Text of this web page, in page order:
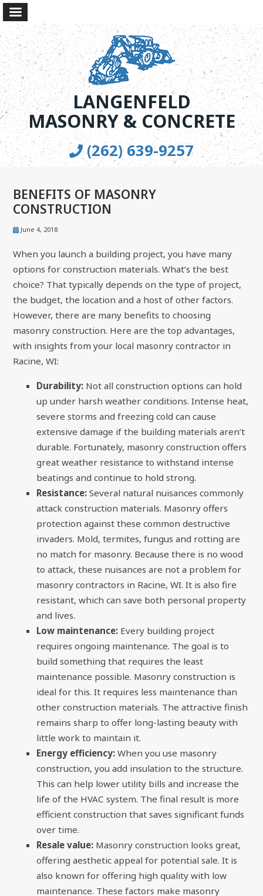
LANGENFELD
MASONRY & CONCRETE
(262) 639-9257
BENEFITS OF MASONRY
CONSTRUCTION
June 4, 2018
When you launch a building project, you have many
options for construction materials. What’s the best
choice? That typically depends on the type of project,
the budget, the location and a host of other factors.
However, there are many benefits to choosing
masonry construction. Here are the top advantages,
with insights from your local masonry contractor in
Racine, WI:
Durability: Not all construction options can hold
up under harsh weather conditions. Intense heat,
severe storms and freezing cold can cause
extensive damage if the building materials aren’t
durable. Fortunately, masonry construction offers
great weather resistance to withstand intense
beatings and continue to hold strong.
Resistance: Several natural nuisances commonly
attack construction materials. Masonry offers
protection against these common destructive
invaders. Mold, termites, fungus and rotting are
no match for masonry. Because there is no wood
to attack, these nuisances are not a problem for
masonry contractors in Racine, WI. It is also fire
resistant, which can save both personal property
and lives.
Low maintenance: Every building project
requires ongoing maintenance. The goal is to
build something that requires the least
maintenance possible. Masonry construction is
ideal for this. It requires less maintenance than
other construction materials. The attractive finish
remains sharp to offer long-lasting beauty with
little work to maintain it.
Energy efficiency: When you use masonry
construction, you add insulation to the structure.
This can help lower utility bills and increase the
life of the HVAC system. The final result is more
efficient construction that saves significant funds
over time.
Resale value: Masonry construction looks great,
offering aesthetic appeal for potential sale. It is
also known for offering high quality with low
maintenance. These factors make masonry